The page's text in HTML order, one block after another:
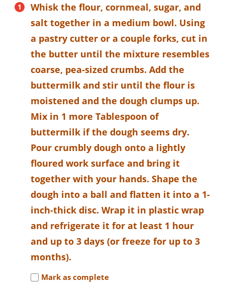
Whisk the flour, cornmeal, sugar, and
salt together in a medium bowl. Using
a pastry cutter or a couple forks, cut in
the butter until the mixture resembles
coarse, pea-sized crumbs. Add the
buttermilk and stir until the flour is
moistened and the dough clumps up.
Mix in 1 more Tablespoon of
buttermilk if the dough seems dry.
Pour crumbly dough onto a lightly
floured work surface and bring it
together with your hands. Shape the
dough into a ball and flatten it into a 1-
inch-thick disc. Wrap it in plastic wrap
and refrigerate it for at least 1 hour
and up to 3 days (or freeze for up to 3
months).
Mark as complete